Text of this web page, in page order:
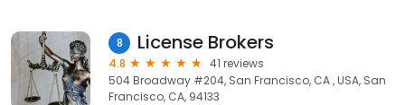
8 License Brokers
4.8
41 reviews
504 Broadway #204, San Francisco, CA , USA, San
Francisco, CA, 94133